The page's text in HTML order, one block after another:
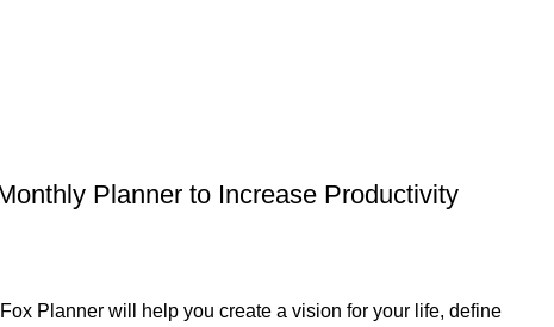
Planner to Increase Productivity
Planner will help you create a vision for your life, define